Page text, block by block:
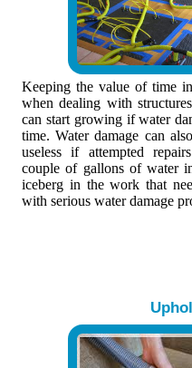
Keeping the value of time
when dealing with
can start growing if water
time. Water damage can
useless if attempted
couple of gallons of water
iceberg in the work that
with serious water damage